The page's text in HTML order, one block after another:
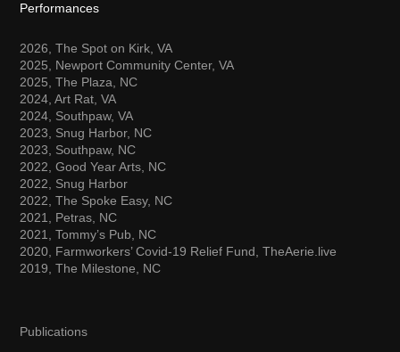
Performances
2026, The Spot on Kirk, VA
2025, Newport Community Center, VA
2025, The Plaza, NC
2024, Art Rat, VA
2024, Southpaw, VA
2023, Snug Harbor, NC
2023, Southpaw, NC
2022, Good Year Arts, NC
2022, Snug Harbor
2022, The Spoke Easy, NC
2021, Petras, NC
2021, Tommy’s Pub, NC
2020, Farmworkers’ Covid-19 Relief Fund, TheAerie.live
2019, The Milestone, NC
Publications